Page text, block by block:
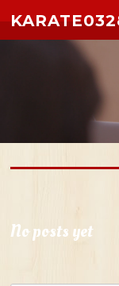
No posts yet